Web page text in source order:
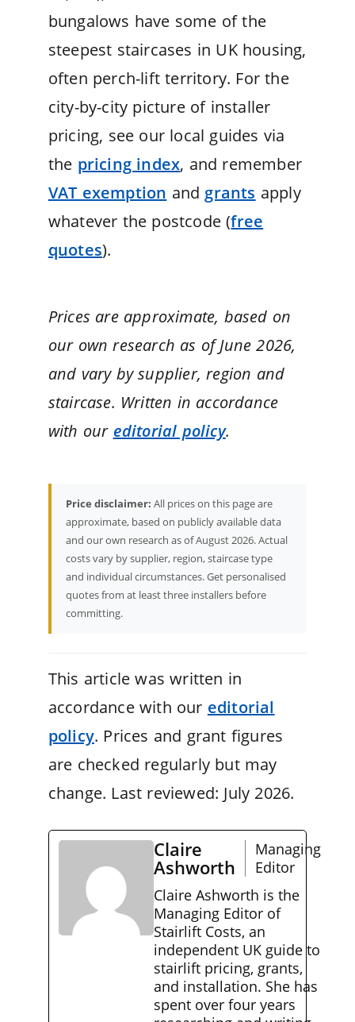
bungalows have some of the
steepest staircases in UK housing,
often perch-lift territory. For the
city-by-city picture of installer
pricing, see our local guides via
the pricing index, and remember
VAT exemption and grants apply
whatever the postcode (free
quotes).
Prices are approximate, based on
our own research as of June 2026,
and vary by supplier, region and
staircase. Written in accordance
with our editorial policy.
Price disclaimer: All prices on this page are
approximate, based on publicly available data
and our own research as of August 2026. Actual
costs vary by supplier, region, staircase type
and individual circumstances. Get personalised
quotes from at least three installers before
committing.
This article was written in
accordance with our editorial
policy. Prices and grant figures
are checked regularly but may
change. Last reviewed: July 2026.
Claire
Ashworth
Managing
Editor
Claire Ashworth is the
Managing Editor of
Stairlift Costs, an
independent UK guide to
stairlift pricing, grants,
and installation. She has
spent over four years